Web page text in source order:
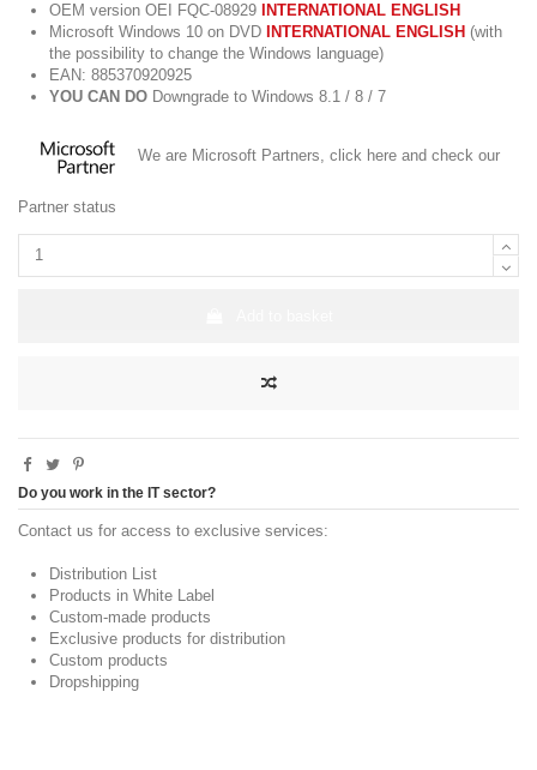
OEM version OEI FQC-08929
INTERNATIONAL ENGLISH
Microsoft Windows 10 on DVD
INTERNATIONAL ENGLISH (with
the possibility to change the Windows language)
EAN: 885370920925
YOU CAN DO Downgrade to Windows 8.1 / 8 / 7
We are Microsoft Partners, click here and check our
Partner status
Do you work in the IT sector?
Contact us for access to exclusive services:
Distribution List
Products in White Label
Custom-made products
Exclusive products for distribution
Custom products
Dropshipping